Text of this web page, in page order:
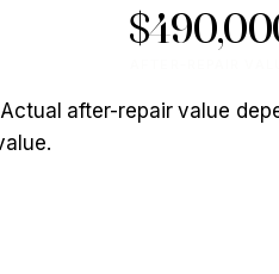
after-repair value